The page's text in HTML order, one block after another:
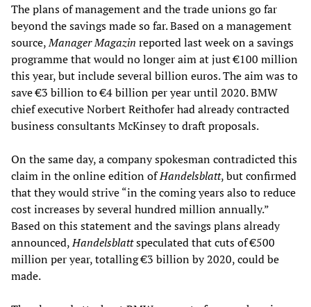
The plans of management and the trade unions go far
beyond the savings made so far. Based on a management
source,Manager Magazin reported last week on a savings
programme that would no longer aim at just €100 million
this year, but include several billion euros. The aim was to
save €3 billion to €4 billion per year until 2020. BMW
chief executive Norbert Reithofer had already contracted
business consultants McKinsey to draft proposals.
On the same day, a company spokesman contradicted this
claim in the online edition ofHandelsblatt, but confirmed
that they would strive “in the coming years also to reduce
cost increases by several hundred million annually.”
Based on this statement and the savings plans already
announced,Handelsblattspeculated that cuts of €500
million per year, totalling €3 billion by 2020, could be
made.